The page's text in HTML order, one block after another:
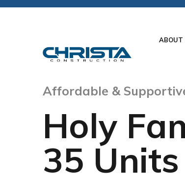
ABOUT
Affordable &
Holy
35 Units